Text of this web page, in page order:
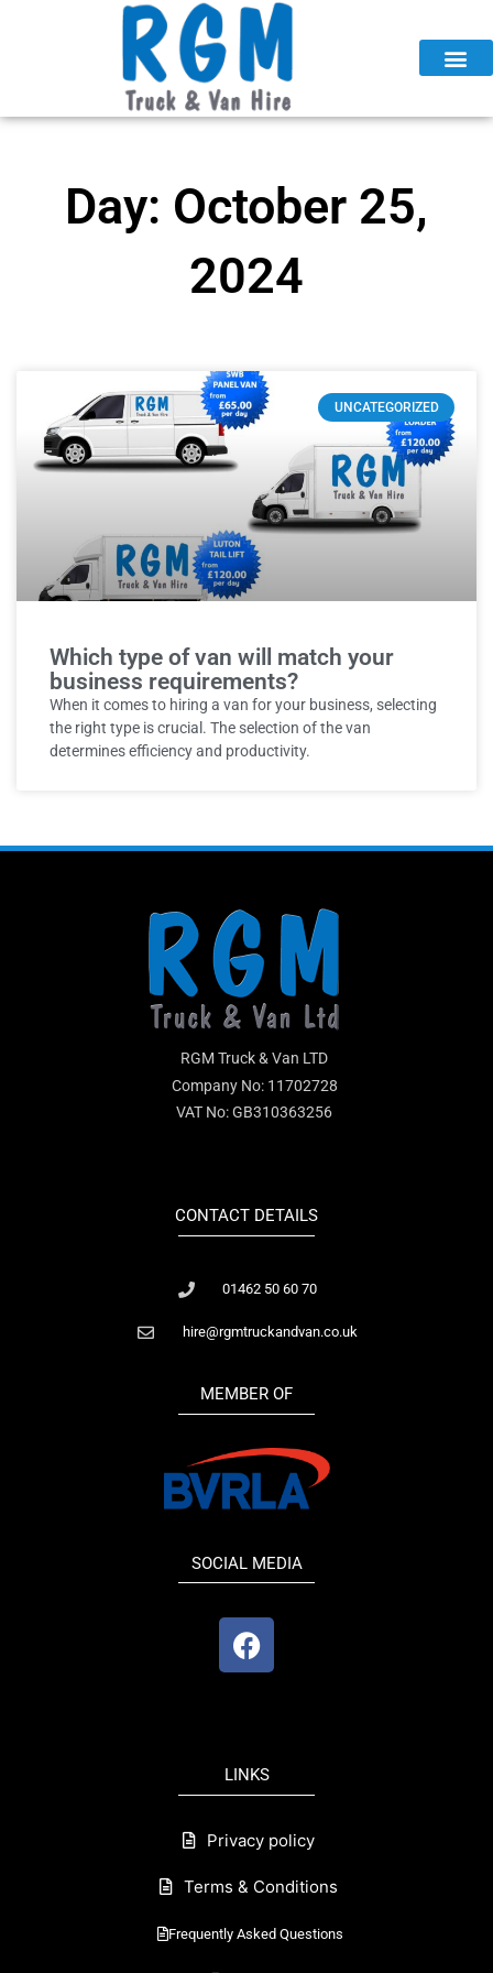
Day: October 25,
2024
UNCATEGORIZED
Which type of van will match your
business requirements?
When it comes to hiring a van for your business, selecting
the right type is crucial. The selection of the van
determines efficiency and productivity.
RGM Truck & Van LTD
Company No: 11702728
VAT No: GB310363256
CONTACT DETAILS
01462 50 60 70
hire@rgmtruckandvan.co.uk
MEMBER OF
SOCIAL MEDIA
F
a
o
o
LINKS
Privacy policy
Terms & Conditions
Frequently Asked Questions